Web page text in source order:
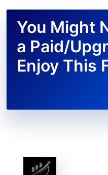
You Might
a Paid/
Enjoy This